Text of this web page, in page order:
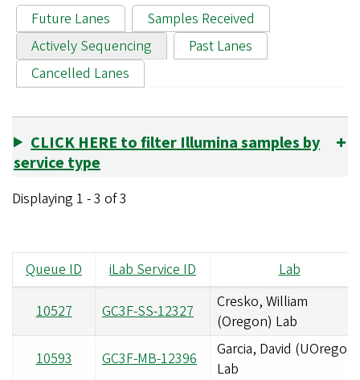
Primary tabs
Future Lanes
Samples Received
Actively Sequencing
Past Lanes
Cancelled Lanes
CLICK HERE to filter Illumina samples by
service type
Displaying 1 - 3 of 3
Queue ID iLab Service ID Lab
10527 GC3F-SS-12327
Cresko, William
(Oregon) Lab
10593
GC3F-MB-12396
Garcia, David (UOregon)
Lab